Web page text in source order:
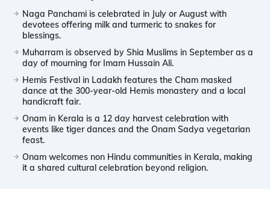
Naga Panchami is celebrated in July or August with
devotees offering milk and turmeric to snakes for
blessings.
Muharram is observed by Shia Muslims in September as a
day of mourning for Imam Hussain Ali.
Hemis Festival in Ladakh features the Cham masked
dance at the 300-year-old Hemis monastery and a local
handicraft fair.
Onam in Kerala is a 12 day harvest celebration with
events like tiger dances and the Onam Sadya vegetarian
feast.
Onam welcomes non Hindu communities in Kerala, making
it a shared cultural celebration beyond religion.